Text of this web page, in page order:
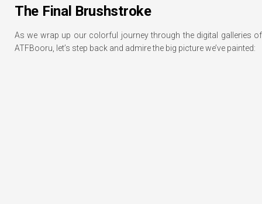
The Final Brushstroke
As we wrap up our colorful journey through the digital galleries of
ATFBooru, let’s step back and admire the big picture we’ve painted: